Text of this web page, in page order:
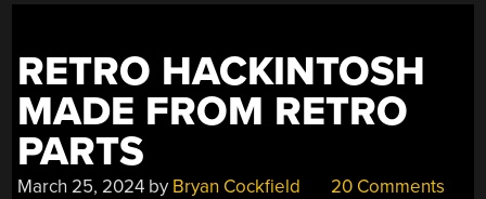
RETRO HACKINTOSH
MADE FROM RETRO
PARTS
March 25, 2024 by Bryan Cockfield 20 Comments